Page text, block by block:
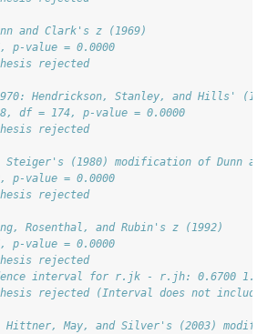
and Clark's z (1969)
p-value = 0.0000
rejected
Hendrickson, Stanley, and Hills'
df = 174, p-value = 0.0000
rejected
Steiger's (1980) modification of Dunn
p-value = 0.0000
rejected
Rosenthal, and Rubin's z (1992)
p-value = 0.0000
rejected
interval for r.jk - r.jh: 0.6700
rejected (Interval does not include
May, and Silver's (2003)